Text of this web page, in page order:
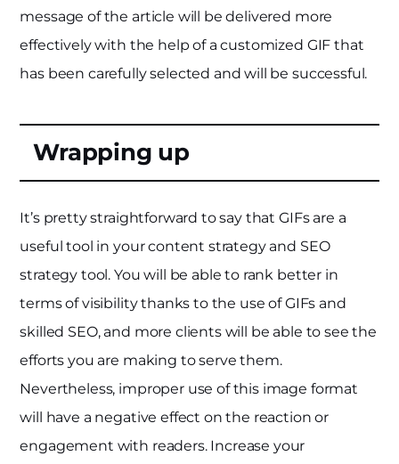
message of the article will be delivered more
effectively with the help of a customized GIF that
has been carefully selected and will be successful.
Wrapping up
It’s pretty straightforward to say that GIFs are a
useful tool in your content strategy and SEO
strategy tool. You will be able to rank better in
terms of visibility thanks to the use of GIFs and
skilled SEO, and more clients will be able to see the
efforts you are making to serve them.
Nevertheless, improper use of this image format
will have a negative effect on the reaction or
engagement with readers. Increase your